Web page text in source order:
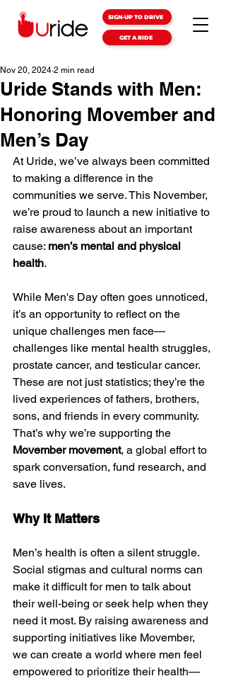
SIGN-UP TO DRIVE
GET A RIDE
Uride Stands with Men:
Honoring Movember and
Men’s Day
Nov 20, 2024 2 min read
At Uride, we’ve always been committed
to making a difference in the
communities we serve. This November,
we’re proud to launch a new initiative to
raise awareness about an important
cause: men’s mental and physical
health.
While Men's Day often goes unnoticed,
it’s an opportunity to reflect on the
unique challenges men face—
challenges like mental health struggles,
prostate cancer, and testicular cancer.
These are not just statistics; they’re the
lived experiences of fathers, brothers,
sons, and friends in every community.
That’s why we’re supporting the
Movember movement, a global effort to
spark conversation, fund research, and
save lives.
Why It Matters
Men’s health is often a silent struggle.
Social stigmas and cultural norms can
make it difficult for men to talk about
their well-being or seek help when they
need it most. By raising awareness and
supporting initiatives like Movember,
we can create a world where men feel
empowered to prioritize their health—